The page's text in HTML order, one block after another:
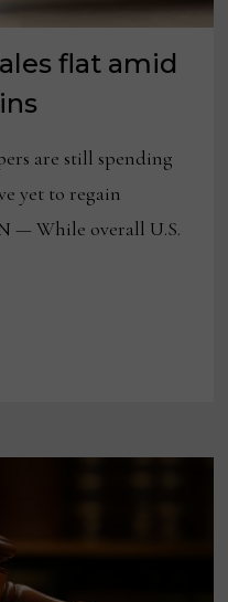
flat amid
are still spending
yet to regain
— While overall U.S.